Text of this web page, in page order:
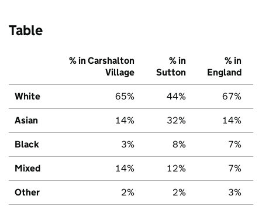
Table
% in Carshalton
Village
% in
Sutton
% in
England
White 65% 44% 67%
Asian 14% 32% 14%
Black 3% 8% 7%
Mixed 14% 12% 7%
Other 2% 2% 3%